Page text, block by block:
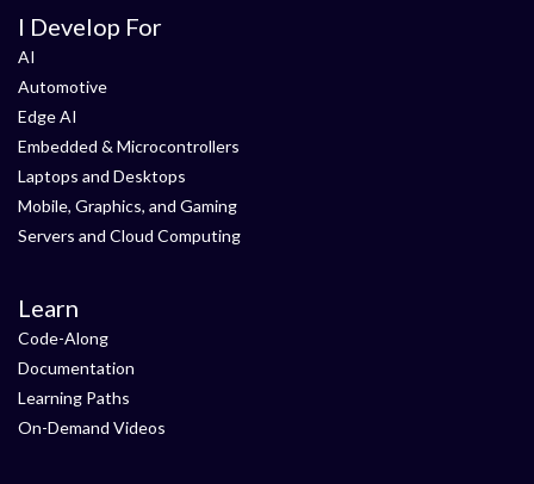
I Develop For
AI
Automotive
Edge AI
Embedded & Microcontrollers
Laptops and Desktops
Mobile, Graphics, and Gaming
Servers and Cloud Computing
Learn
Code-Along
Documentation
Learning Paths
On-Demand Videos